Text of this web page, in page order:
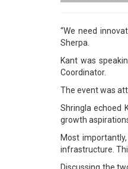
“We need
Sherpa.
Kant was
Coordinator.
The event was
Shringla echoed
growth
Most
infrastructure.